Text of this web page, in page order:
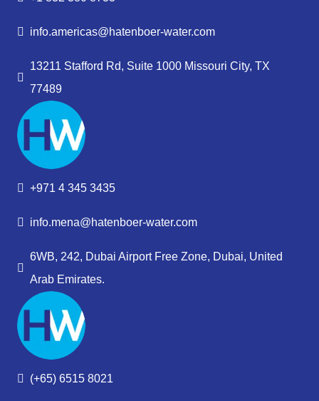
info.americas@hatenboer-water.com
13211 Stafford Rd, Suite 1000 Missouri City, TX
77489
+971 4 345 3435
info.mena@hatenboer-water.com
6WB, 242, Dubai Airport Free Zone, Dubai, United
Arab Emirates.
(+65) 6515 8021